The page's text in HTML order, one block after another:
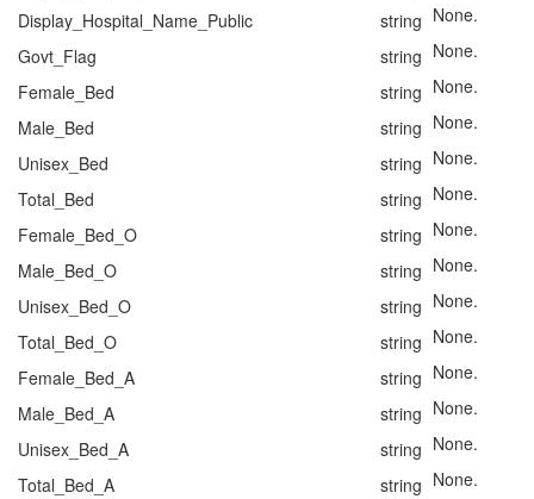
Display_Hospital_Name_Public
string None.
Govt_Flag
string None.
Female_Bed
string None.
Male_Bed
string None.
Unisex_Bed
string None.
Total_Bed
string None.
Female_Bed_O
string None.
Male_Bed_O
string None.
Unisex_Bed_O
string None.
Total_Bed_O
string None.
Female_Bed_A
string None.
Male_Bed_A
string None.
Unisex_Bed_A
string None.
Total_Bed_A
string None.